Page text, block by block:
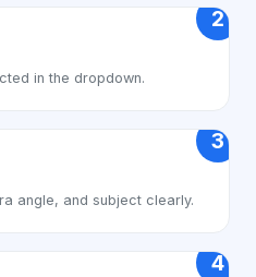
2
in the dropdown.
3
angle, and subject clearly.
4